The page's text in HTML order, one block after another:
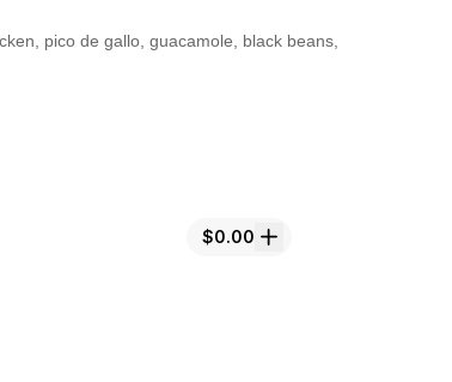
pico de gallo, guacamole, black beans,
$0.00